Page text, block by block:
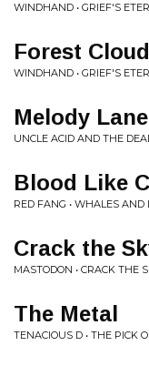
WINDHAND • GRIEF'S
Forest
WINDHAND • GRIEF'S
Melody Lane
UNCLE ACID AND THE
Blood Like
RED FANG • WHALES AND
Crack the
MASTODON • CRACK THE
The Metal
TENACIOUS D • THE PICK